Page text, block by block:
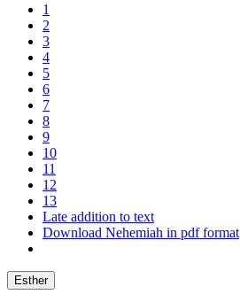
1
2
3
4
5
6
7
8
9
10
11
12
13
Late addition to text
Download Nehemiah in pdf format
Esther